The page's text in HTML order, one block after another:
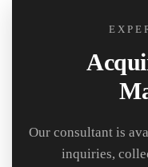
Our consultant is
inquiries,